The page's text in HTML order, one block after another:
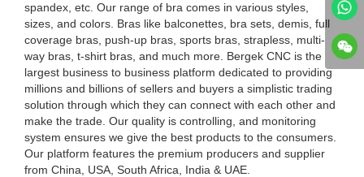
spandex, etc. Our range of bra comes in various styles,
sizes, and colors. Bras like balconettes, bra sets, demis, full
coverage bras, push-up bras, sports bras, strapless, multi-
way bras, t-shirt bras, and much more. Bergek CNC is the
largest business to business platform dedicated to providing
millions and billions of sellers and buyers a simplistic trading
solution through which they can connect with each other and
make the trade. Our quality is controlling, and monitoring
system ensures we give the best products to the consumers.
Our platform features the premium producers and supplier
from China, USA, South Africa, India & UAE.